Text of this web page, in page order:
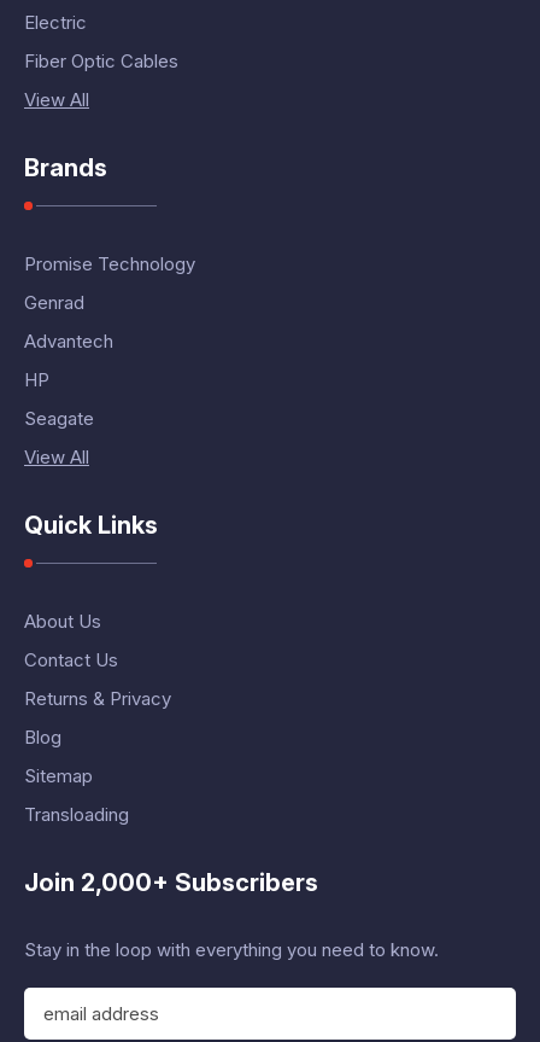
Electric
Fiber Optic Cables
View All
Brands
Promise Technology
Genrad
Advantech
HP
Seagate
View All
Quick Links
About Us
Contact Us
Returns & Privacy
Blog
Sitemap
Transloading
Join 2,000+ Subscribers
Stay in the loop with everything you need to know.
E